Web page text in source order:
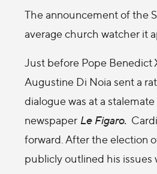
The announcement of the
average church watcher it
Just before Pope Benedict
Augustine Di Noia sent a
dialogue was at a
newspaper Le Figaro.
forward. After the election
publicly outlined his issues